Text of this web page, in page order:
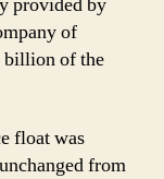
of
billion of the
float was
from